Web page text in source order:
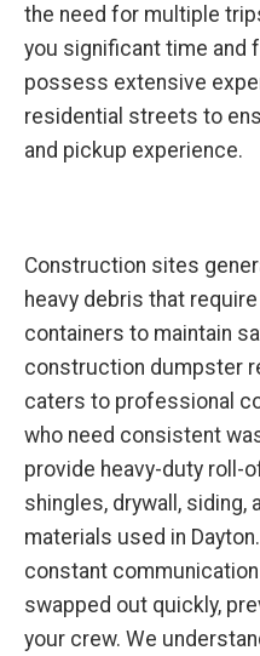
the need for multiple
you significant time and
possess extensive
residential streets to
and pickup experience.
Construction sites
heavy debris that
containers to maintain
construction dumpster
caters to professional
who need consistent
provide heavy-duty roll-
shingles, drywall, siding,
materials used in
constant
swapped out quickly,
your crew. We